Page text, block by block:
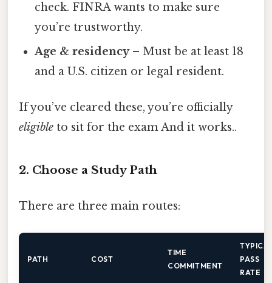
check. FINRA wants to make sure
you’re trustworthy.
Age & residency– Must be at least 18
and a U.S. citizen or legal resident.
If you’ve cleared these, you’re officially
eligible to sit for the exam And it works..
2. Choose a Study Path
There are three main routes:
PATH COST
TIME
COMMITMENT
PASS
RATE